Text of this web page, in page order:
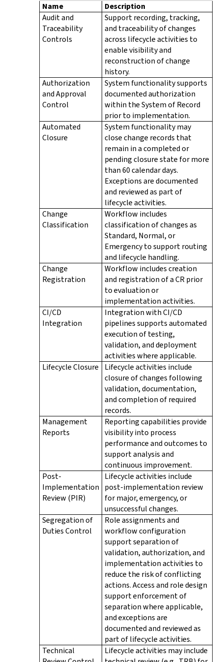
Name
Description
Audit and
Traceability
Controls
Support recording, tracking,
and traceability of changes
across lifecycle activities to
enable visibility and
reconstruction of change
history.
Authorization
and Approval
Control
System functionality supports
documented authorization
within the System of Record
prior to implementation.
Automated
Closure
System functionality may
close change records that
remain in a completed or
pending closure state for more
than 60 calendar days.
Exceptions are documented
and reviewed as part of
lifecycle activities.
Change
Classification
Workflow includes
classification of changes as
Standard, Normal, or
Emergency to support routing
and lifecycle handling.
Change
Registration
Workflow includes creation
and registration of a CR prior
to evaluation or
implementation activities.
CI/CD
Integration
Integration with CI/CD
pipelines supports automated
execution of testing,
validation, and deployment
activities where applicable.
Lifecycle Closure
Lifecycle activities include
closure of changes following
validation, documentation,
and completion of required
records.
Management
Reports
Reporting capabilities provide
visibility into process
performance and outcomes to
support analysis and
continuous improvement.
Post-
Implementation
Review (PIR)
Lifecycle activities include
post-implementation review
for major, emergency, or
unsuccessful changes.
Segregation of
Duties Control
Role assignments and
workflow configuration
support separation of
validation, authorization, and
implementation activities to
reduce the risk of conflicting
actions. Access and role design
support enforcement of
separation where applicable,
and exceptions are
documented and reviewed as
part of lifecycle activities.
Technical
Lifecycle activities may include